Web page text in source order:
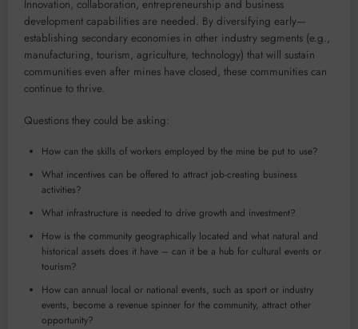
Innovation, collaboration, entrepreneurship and business
development capabilities are needed. By diversifying early—
establishing secondary economies in other industry segments (e.g.,
manufacturing, tourism, agriculture, technology) that will sustain
communities even after mines have closed, these communities can
continue to thrive.
Questions they could be asking:
How can the skills of workers employed by the mine be put to use?
What incentives can be offered to attract job-creating business
activities?
What infrastructure is needed to drive growth and investment?
How is the community geographically located and what natural and
historical assets does it have – can it be a hub for cultural events or
tourism?
How can annual local or national events, such as sport or industry
events, become a revenue spinner for the community, attract other
opportunity?